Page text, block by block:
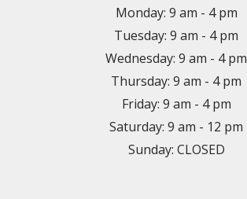
Monday: 9 am - 4 pm
Tuesday: 9 am - 4 pm
Wednesday: 9 am - 4 pm
Thursday: 9 am - 4 pm
Friday: 9 am - 4 pm
Saturday: 9 am - 12 pm
Sunday: CLOSED